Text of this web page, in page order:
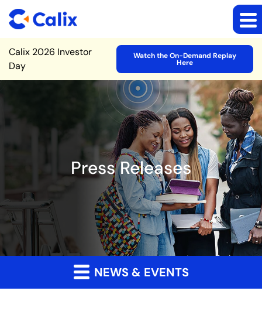
Site Announcement
Calix 2026 Investor
Day
Watch the On-Demand Replay
Here
Press Releases
NEWS & EVENTS